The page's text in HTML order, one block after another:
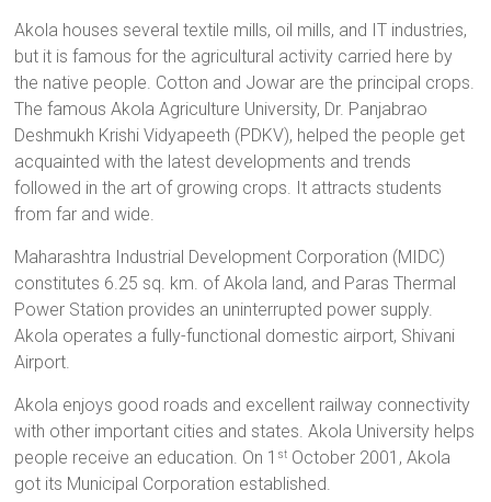
Akola houses several textile mills, oil mills, and IT industries,
but it is famous for the agricultural activity carried here by
the native people. Cotton and Jowar are the principal crops.
The famous Akola Agriculture University, Dr. Panjabrao
Deshmukh Krishi Vidyapeeth (PDKV), helped the people get
acquainted with the latest developments and trends
followed in the art of growing crops. It attracts students
from far and wide.
Maharashtra Industrial Development Corporation (MIDC)
constitutes 6.25 sq. km. of Akola land, and Paras Thermal
Power Station provides an uninterrupted power supply.
Akola operates a fully-functional domestic airport, Shivani
Airport.
Akola enjoys good roads and excellent railway connectivity
with other important cities and states. Akola University helps
people receive an education. On 1 st October 2001, Akola
got its Municipal Corporation established.